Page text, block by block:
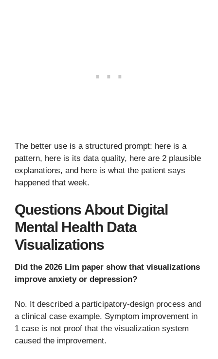
The better use is a structured prompt: here is a
pattern, here is its data quality, here are 2 plausible
explanations, and here is what the patient says
happened that week.
Questions About Digital
Mental Health Data
Visualizations
Did the 2026 Lim paper show that visualizations
improve anxiety or depression?
No. It described a participatory-design process and
a clinical case example. Symptom improvement in
1 case is not proof that the visualization system
caused the improvement.